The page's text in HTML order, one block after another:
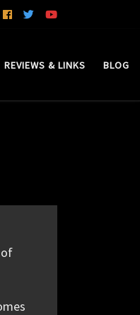
REVIEWS & LINKS BLOG
of